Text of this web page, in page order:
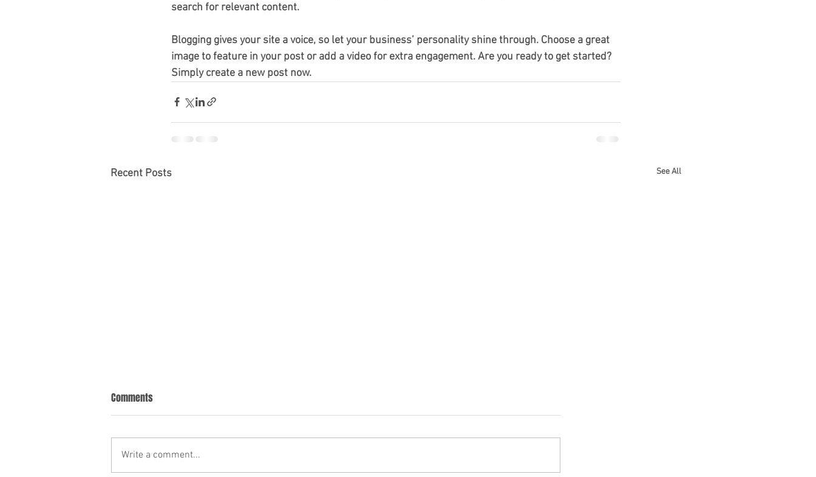
search for relevant content.
Blogging gives your site a voice, so let your business’ personality shine through. Choose a great
image to feature in your post or add a video for extra engagement. Are you ready to get started?
Simply create a new post now.
Recent Posts See All
Comments
Write a comment...